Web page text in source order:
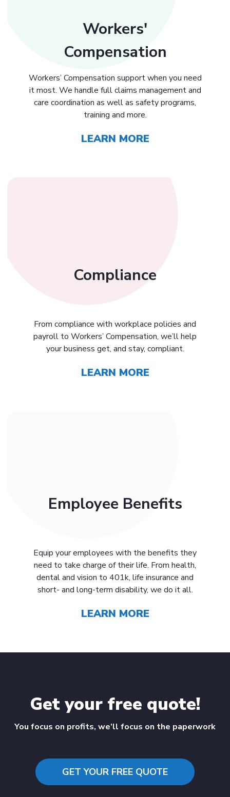
Workers'
Compensation
Workers’ Compensation support when you need
it most. We handle full claims management and
care coordination as well as safety programs,
training and more.
LEARN MORE
Compliance
From compliance with workplace policies and
payroll to Workers’ Compensation, we’ll help
your business get, and stay, compliant.
LEARN MORE
Employee Benefits
Equip your employees with the benefits they
need to take charge of their life. From health,
dental and vision to 401k, life insurance and
short- and long-term disability, we do it all.
LEARN MORE
Get your free quote!
You focus on profits, we’ll focus on the paperwork
GET YOUR FREE QUOTE